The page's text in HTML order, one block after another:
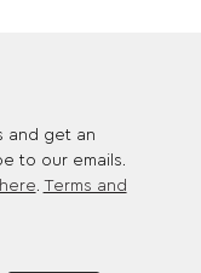
and get an
to our emails.
Terms and